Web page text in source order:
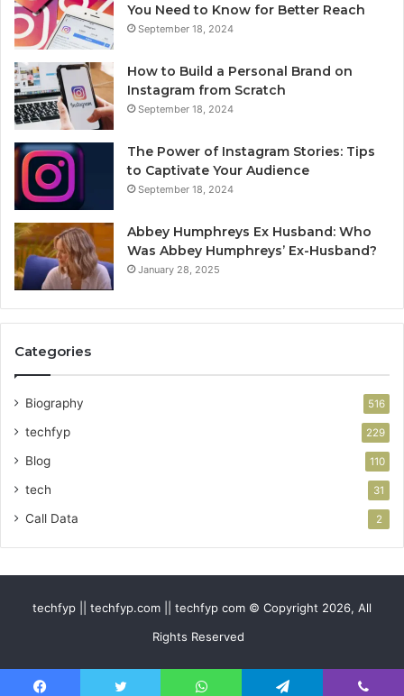
You Need to Know for Better Reach
September 18, 2024
How to Build a Personal Brand on
Instagram from Scratch
September 18, 2024
The Power of Instagram Stories: Tips
to Captivate Your Audience
September 18, 2024
Abbey Humphreys Ex Husband: Who
Was Abbey Humphreys’ Ex-Husband?
January 28, 2025
Categories
Biography 516
techfyp 229
Blog 110
tech 31
Call Data 2
techfyp || techfyp.com || techfyp com © Copyright 2026, All
Rights Reserved